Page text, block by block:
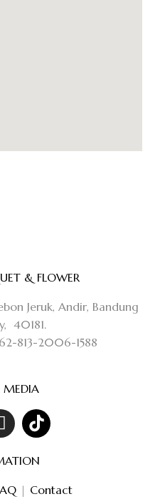
& FLOWER
Jeruk, Andir, Bandung
40181.
813-2006-1588
MEDIA
| Contact